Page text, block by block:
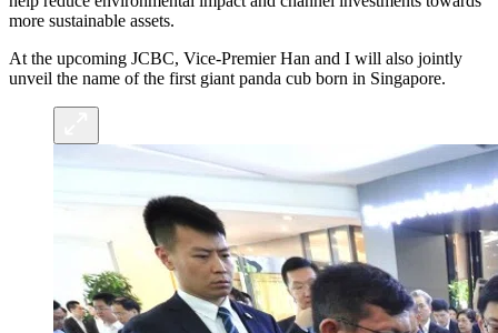
more sustainable assets.
At the upcoming JCBC, Vice-Premier Han and I will also jointly
unveil the name of the first giant panda cub born in Singapore.